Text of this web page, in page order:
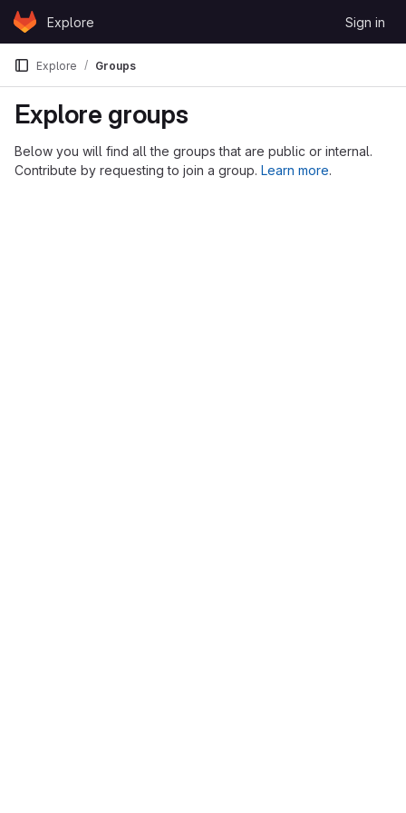
Skip to content
GitLabExplore Sign in
Explore Groups
Explore groups
Below you will find all the groups that are public or internal.
Contribute by requesting to join a group. Learn more.